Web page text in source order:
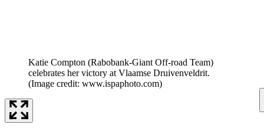
Katie Compton (Rabobank-Giant Off-road Team)
celebrates her victory at Vlaamse Druivenveldrit.
(Image credit: www.ispaphoto.com)